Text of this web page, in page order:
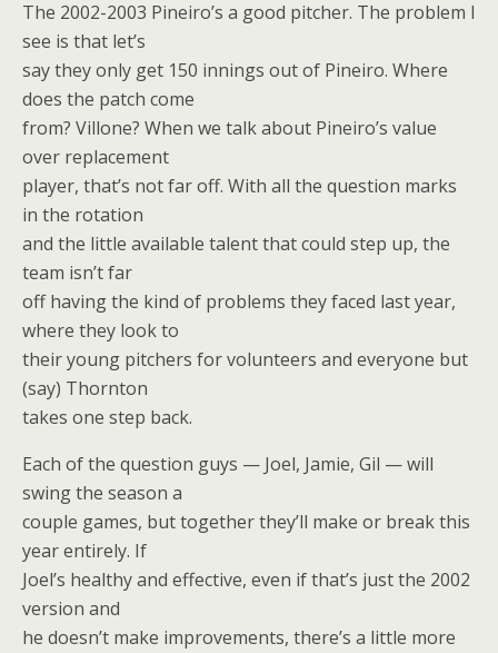
The 2002-2003 Pineiro’s a good pitcher. The problem I
see is that let’s
say they only get 150 innings out of Pineiro. Where
does the patch come
from? Villone? When we talk about Pineiro’s value
over replacement
player, that’s not far off. With all the question marks
in the rotation
and the little available talent that could step up, the
team isn’t far
off having the kind of problems they faced last year,
where they look to
their young pitchers for volunteers and everyone but
(say) Thornton
takes one step back.
Each of the question guys — Joel, Jamie, Gil — will
swing the season a
couple games, but together they’ll make or break this
year entirely. If
Joel’s healthy and effective, even if that’s just the 2002
version and
he doesn’t make improvements, there’s a little more